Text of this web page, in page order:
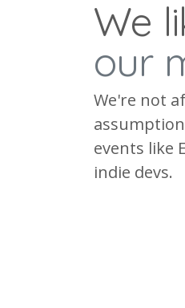
We
our
We're not
events like
indie devs.